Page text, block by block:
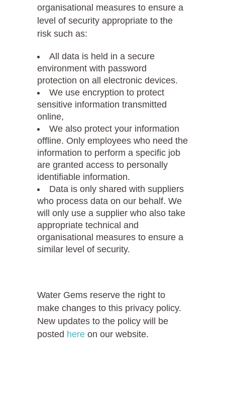
organisational measures to ensure a
level of security appropriate to the
risk such as:
All data is held in a secure
environment with password
protection on all electronic devices.
We use encryption to protect
sensitive information transmitted
online,
We also protect your information
offline. Only employees who need the
information to perform a specific job
are granted access to personally
identifiable information.
Data is only shared with suppliers
who process data on our behalf. We
will only use a supplier who also take
appropriate technical and
organisational measures to ensure a
similar level of security.
Water Gems reserve the right to
make changes to this privacy policy.
New updates to the policy will be
posted here on our website.